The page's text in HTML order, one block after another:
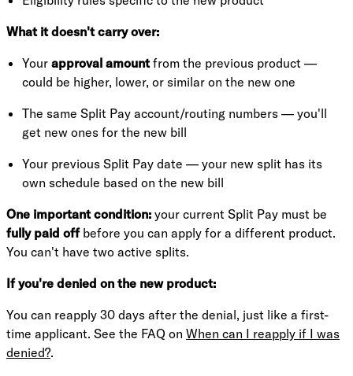
What it doesn't carry over:
Your approval amountfrom the previous product —
could be higher, lower, or similar on the new one
The same Split Pay account/routing numbers — you'll
get new ones for the new bill
Your previous Split Pay date — your new split has its
own schedule based on the new bill
One important condition: your current Split Pay must be
fully paid offbefore you can apply for a different product.
You can't have two active splits.
If you're denied on the new product:
You can reapply 30 days after the denial, just like a first-
time applicant. See the FAQ on When can I reapply if I was
denied?.